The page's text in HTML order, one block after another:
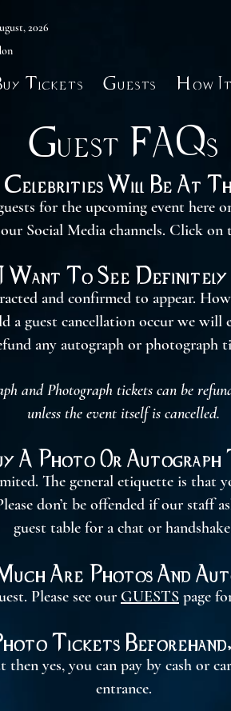
Tickets Guests How
2026
Guest FAQs
Will Be At
for the upcoming event here
Social Media channels. Click
Want To See Definitely
and confirmed to appear.
a guest cancellation occur we
any autograph or photograph
and Photograph tickets can be
unless the event itself is cancelled.
A Photo Or Autograph
The general etiquette is that
don’t be offended if our staff
guest table for a chat or
Are Photos And
Please see our GUESTS page
Tickets Beforehand,
yes, you can pay by cash or
entrance.